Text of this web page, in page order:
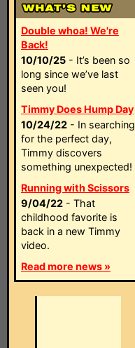
Double whoa! We're
Back!
10/10/25 - It’s been so
long since we’ve last
seen you!
Timmy Does Hump Day
10/24/22 - In searching
for the perfect day,
Timmy discovers
something unexpected!
Running with Scissors
9/04/22 - That
childhood favorite is
back in a new Timmy
video.
Read more news »